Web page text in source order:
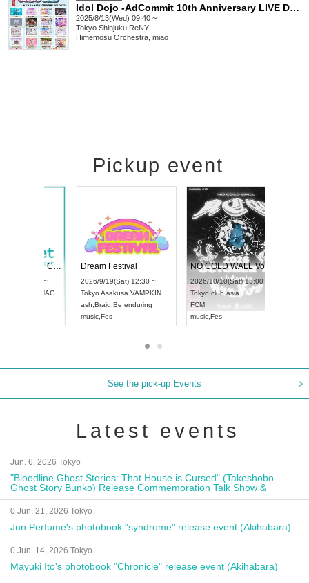
Idol Dojo -AdCommit 10th Anniversary LIVE DAY1-
2025/8/13(Wed) 09:40 ~
Tokyo Shinjuku ReNY
Himemosu Orchestra, miao
Pickup event
UDO STREET DANCE WORLD CHAMPIONSHIP JAPAN 2026
2026/9/13(Sun) 12:30 ~
RENGEKI 12-Month Consecutive ONE MAN TOUR "Seisei Ruten" -Sep. Edition -
2026/9/14(Mon) 18:00 ~
Aichi HOLIDAY NEXT NAGOYA
RENGEKI
Dream Festival
2026/9/19(Sat) 12:30
TokyoAsakusa
ash,Braid
See the pick-up Events
Latest events
Jun. 6, 2026 Tokyo
"Bloodline Ghost Stories: That House is Cursed" (Takeshobo
Ghost Story Bunko) Release Commemoration Talk Show &
Autograph Session
0 Jun. 21, 2026 Tokyo
Jun Perfume's photobook "syndrome" release event (Akihabara)
0 Jun. 14, 2026 Tokyo
Mayuki Ito's photobook "Chronicle" release event (Akihabara)